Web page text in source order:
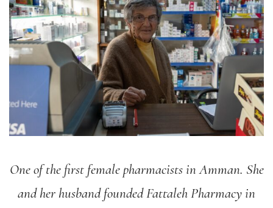
One of the first female pharmacists in Amman. She
and her husband founded Fattaleh Pharmacy in